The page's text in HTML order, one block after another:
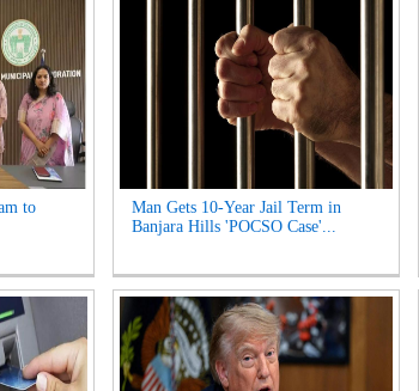
to
Man Gets 10-Year Jail Term in
Banjara Hills 'POCSO Case'...